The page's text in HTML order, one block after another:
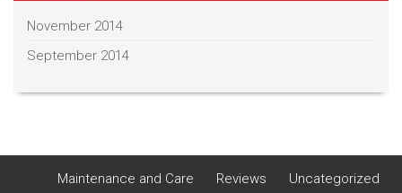
November 2014
September 2014
Maintenance and Care Reviews Uncategorized